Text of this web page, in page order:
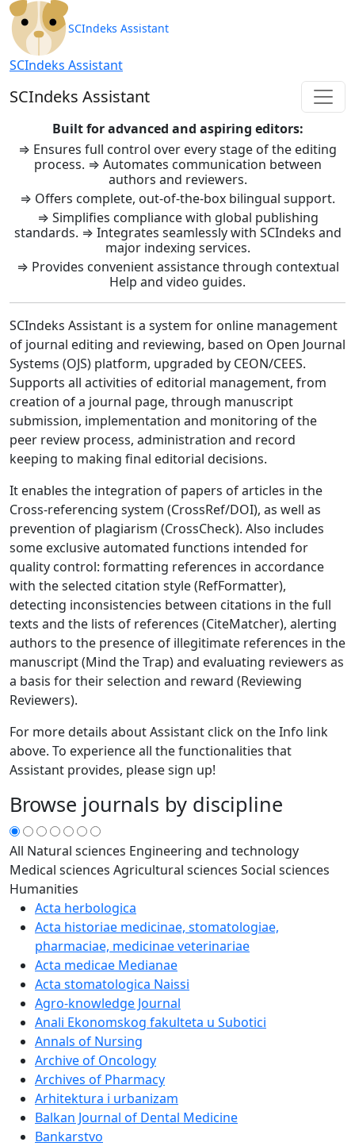
SCIndeks Asistent: Journal
SCIndeks Assistant
SCIndeks Assistant
SCIndeks Assistant
Built for advanced and aspiring editors:
⇒ Ensures full control over every stage of the editing
process. ⇒ Automates communication between
authors and reviewers.
⇒ Offers complete, out-of-the-box bilingual support.
⇒ Simplifies compliance with global publishing
standards. ⇒ Integrates seamlessly with SCIndeks and
major indexing services.
⇒ Provides convenient assistance through contextual
Help and video guides.
SCIndeks Assistant is a system for online management
of journal editing and reviewing, based on Open Journal
Systems (OJS) platform, upgraded by CEON/CEES.
Supports all activities of editorial management, from
creation of a journal page, through manuscript
submission, implementation and monitoring of the
peer review process, administration and record
keeping to making final editorial decisions.
It enables the integration of papers of articles in the
Cross-referencing system (CrossRef/DOI), as well as
prevention of plagiarism (CrossCheck). Also includes
some exclusive automated functions intended for
quality control: formatting references in accordance
with the selected citation style (RefFormatter),
detecting inconsistencies between citations in the full
texts and the lists of references (CiteMatcher), alerting
authors to the presence of illegitimate references in the
manuscript (Mind the Trap) and evaluating reviewers as
a basis for their selection and reward (Reviewing
Reviewers).
For more details about Assistant click on the Info link
above. To experience all the functionalities that
Assistant provides, please sign up!
Browse journals by discipline
All Natural sciences Engineering and technology
Medical sciences Agricultural sciences Social sciences
Humanities
Acta herbologica
Acta historiae medicinae, stomatologiae,
pharmaciae, medicinae veterinariae
Acta medicae Medianae
Acta stomatologica Naissi
Agro-knowledge Journal
Anali Ekonomskog fakulteta u Subotici
Annals of Nursing
Archive of Oncology
Archives of Pharmacy
Arhitektura i urbanizam
Balkan Journal of Dental Medicine
Bankarstvo